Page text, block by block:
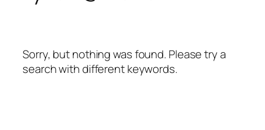
Sorry, but nothing was found. Please try a
search with different keywords.